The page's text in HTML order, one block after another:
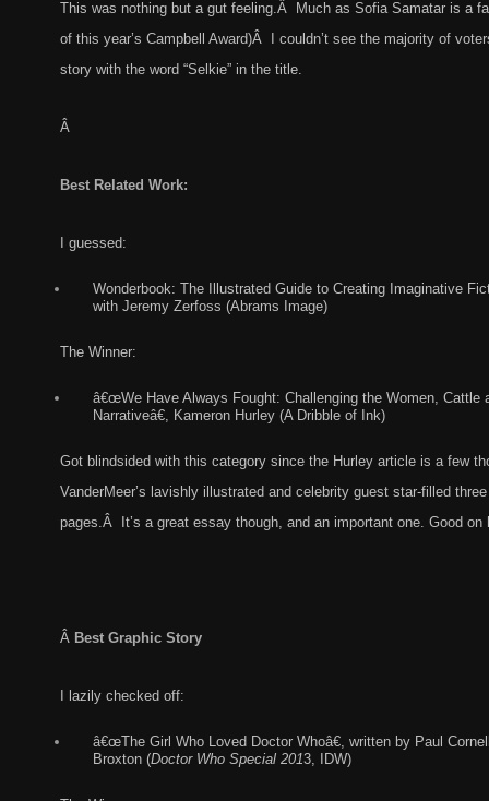
This was nothing but a gut feeling.Â Much as Sofia Samatar is a
of this year’s Campbell Award)Â I couldn’t see the majority of
story with the word “Selkie” in the title.
Â
Best Related Work:
I guessed:
Wonderbook: The Illustrated Guide to Creating Imaginative
with Jeremy Zerfoss (Abrams Image)
The Winner:
â€œWe Have Always Fought: Challenging the Women, Cattle
Narrativeâ€, Kameron Hurley (A Dribble of Ink)
Got blindsided with this category since the Hurley article is a few
VanderMeer’s lavishly illustrated and celebrity guest star-filled
pages.Â It’s a great essay though, and an important one. Good on
Â Best Graphic Story
I lazily checked off:
â€œThe Girl Who Loved Doctor Whoâ€, written by Paul
Broxton (Doctor Who Special 2013, IDW)